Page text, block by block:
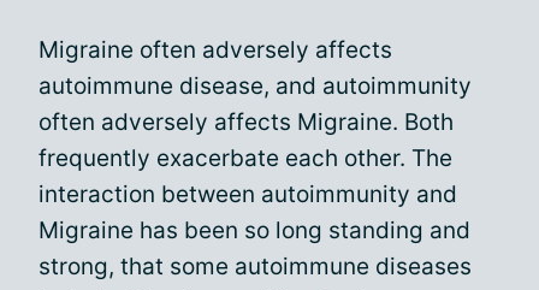
Migraine often adversely affects
autoimmune disease, and autoimmunity
often adversely affects Migraine. Both
frequently exacerbate each other. The
interaction between autoimmunity and
Migraine has been so long standing and
strong, that some autoimmune diseases